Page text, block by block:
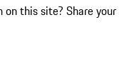
on this site? Share your